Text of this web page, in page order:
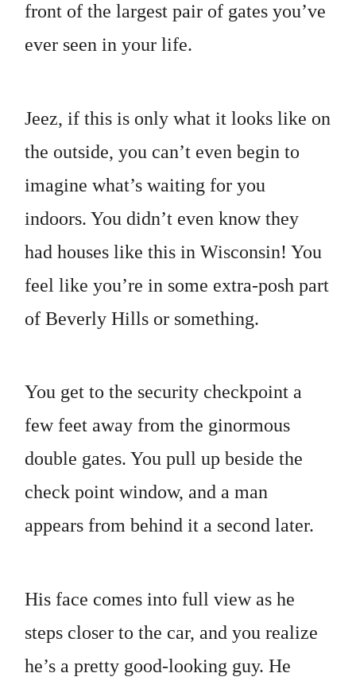
front of the largest pair of gates you’ve
ever seen in your life.
Jeez, if this is only what it looks like on
the outside, you can’t even begin to
imagine what’s waiting for you
indoors. You didn’t even know they
had houses like this in Wisconsin! You
feel like you’re in some extra-posh part
of Beverly Hills or something.
You get to the security checkpoint a
few feet away from the ginormous
double gates. You pull up beside the
check point window, and a man
appears from behind it a second later.
His face comes into full view as he
steps closer to the car, and you realize
he’s a pretty good-looking guy. He